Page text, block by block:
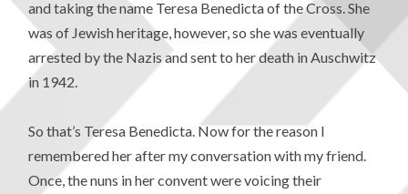
and taking the name Teresa Benedicta of the Cross. She
was of Jewish heritage, however, so she was eventually
arrested by the Nazis and sent to her death in Auschwitz
in 1942.
So that’s Teresa Benedicta. Now for the reason I
remembered her after my conversation with my friend.
Once, the nuns in her convent were voicing their